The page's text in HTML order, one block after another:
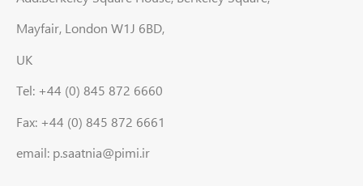
Mayfair, London W1J 6BD,
UK
Tel: +44 (0) 845 872 6660
Fax: +44 (0) 845 872 6661
email: p.saatnia@pimi.ir